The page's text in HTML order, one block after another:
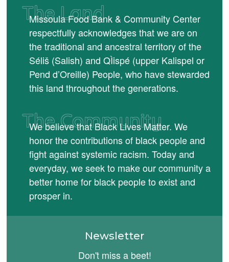
The Land
Missoula Food Bank & Community Center
respectfully acknowledges that we are on
the traditional and ancestral territory of the
Séliš (Salish) and QÌispé (upper Kalispel or
Pend d’Oreille) People, who have stewarded
this land throughout the generations.
The Community
We believe that Black Lives Matter. We
honor the contributions of black people and
fight against systemic racism. Today and
everyday, we seek to make our community a
better home for black people to exist and
prosper in.
Newsletter
Don't miss a beet!